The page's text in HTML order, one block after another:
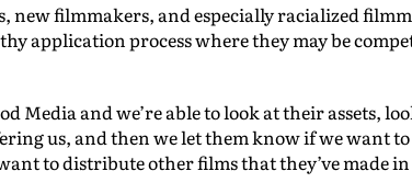
new filmmakers, and especially racialized
application process where they may be
Media and we’re able to look at their assets,
us, and then we let them know if we want to
to distribute other films that they’ve made in